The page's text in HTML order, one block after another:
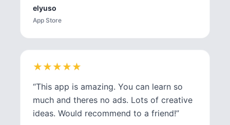
elyuso
App Store
★
★★
★★
★★
★★
★
“This app is amazing. You can learn so
much and theres no ads. Lots of creative
ideas. Would recommend to a friend!”